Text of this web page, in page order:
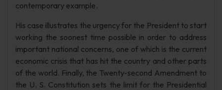
contemporary example.
His case illustrates the urgency for the President to start
working the soonest time possible in order to address
important national concerns, one of which is the current
economic crisis that has hit the country and other parts
of the world. Finally, the Twenty-second Amendment to
the U. S. Constitution sets the limit for the Presidential